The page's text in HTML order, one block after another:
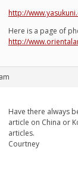
http://
Here is a page of
http://
Have there always
article on China or
articles.
Courtney